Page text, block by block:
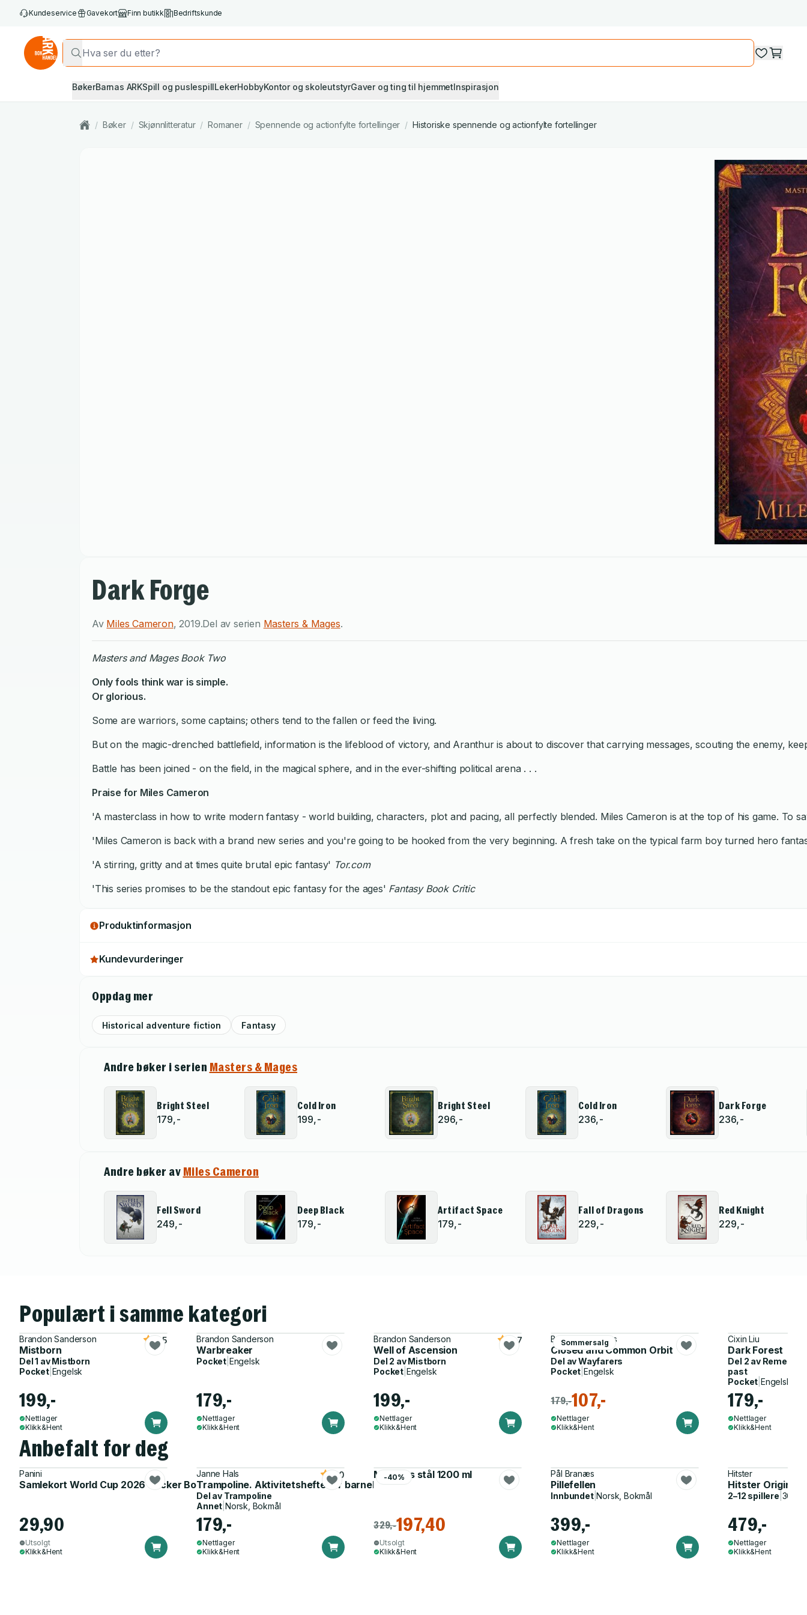
Kundeservice Gavekort Finn butikk Bedriftskunde
BøkerBarnas ARKSpill og puslespillLekerHobbyKontor og skoleutstyrGaver og ting til hjemmetInspirasjon
/ Bøker / Skjønnlitteratur / Romaner / Spennende og actionfylte fortellinger / Historiske spennende og actionfylte fortellinger
Dark Forge
Av Miles Cameron,2019.Del av serien Masters & Mages.
Masters and Mages Book Two
Only fools think war is simple.
Or glorious.
Some are warriors, some captains; others tend to the fallen or feed the living.
But on the magic-drenched battlefield, information is the lifeblood of victory, and Aranthur is about to discover that carrying messages, scouting the enemy,
Battle has been joined - on the field, in the magical sphere, and in the ever-shifting political arena . . .
Praise for Miles Cameron
'A masterclass in how to write modern fantasy - world building, characters, plot and pacing, all perfectly blended. Miles Cameron is at the top of his game. To
'Miles Cameron is back with a brand new series and you're going to be hooked from the very beginning. A fresh take on the typical farm boy turned hero
'A stirring, gritty and at times quite brutal epic fantasy' Tor.com
'This series promises to be the standout epic fantasy for the ages' Fantasy Book Critic
Produktinformasjon
Kundevurderinger
Oppdag mer
Historical adventure fiction Fantasy
Andre bøker i serien Masters & Mages
Bright Steel
179,-
Cold Iron
199,-
Bright Steel
296,-
Cold Iron
236,-
Dark Forge
236,-
Andre bøker av Miles Cameron
Fell Sword
249,-
Deep Black
179,-
Artifact Space
179,-
Fall of Dragons
229,-
Red Knight
229,-
Populært i samme kategori
Brandon Sanderson
Mistborn
4.5
Del 1 avMistborn
Pocket| Engelsk
199,-
Nettlager
Klikk&Hent
Brandon Sanderson
Warbreaker
Pocket| Engelsk
179,-
Nettlager
Klikk&Hent
Brandon Sanderson
Well of Ascension
4.7
Del 2 avMistborn
Pocket Engelsk
199,-
Nettlager
Klikk&Hent
Sommersalg
Becky Chambers
Closed and Common Orbit
Del avWayfarers
Pocket Engelsk
179,-107,-
Nettlager
Klikk&Hent
Cixin Liu
Dark Forest
Del 2 av
past
Pocket |Engelsk
179,-
Nettlager
Klikk&Hent
Anbefalt for deg
Panini
Samlekort World Cup 2026 Sticker Booster
29,90
Utsolgt
Klikk&Hent
Janne Hals
Trampoline. Aktivitetshefte for barnehagen
5.0
Del av Trampoline
Annet Norsk, Bokmål
179,-
Nettlager
Klikk&Hent
-40%
Matboks stål 1200 ml
329,-197,40
Utsolgt
Klikk&Hent
Pål Branæs
Pillefellen
Innbundet|Norsk, Bokmål
399,-
Nettlager
Klikk&Hent
Hitster
Hitster Original
2–12 spillere
479,-
Nettlager
Klikk&Hent